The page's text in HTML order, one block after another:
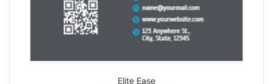
Elite Ease